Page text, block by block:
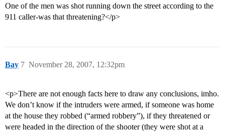
One of the men was shot running down the street according to the
911 caller-was that threatening?</p>
Bay November 28, 2007, 12:32pm
7
<p>There are not enough facts here to draw any conclusions, imho.
We don’t know if the intruders were armed, if someone was home
at the house they robbed (“armed robbery”), if they threatened or
were headed in the direction of the shooter (they were shot at a